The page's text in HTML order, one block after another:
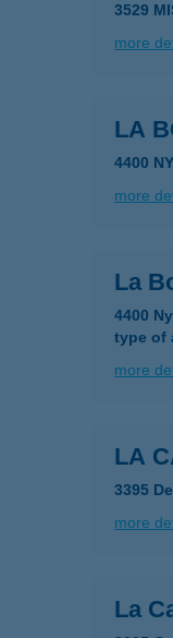
3529
more
LA
4400
more
La
4400
type of
more
LA
3395
more
La